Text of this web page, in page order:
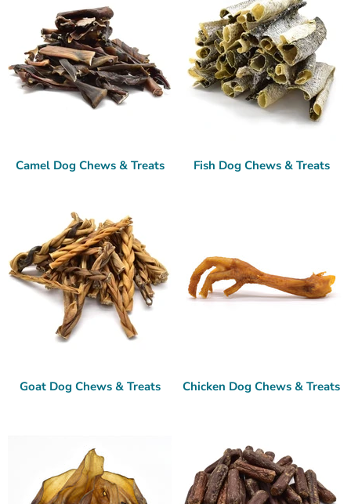
Camel Dog Chews & Treats Fish Dog Chews & Treats
Goat Dog Chews & Treats Chicken Dog Chews & Treats